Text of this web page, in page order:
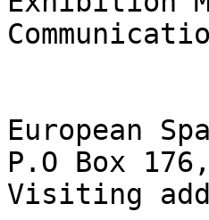
European
P.O Box
Visiting